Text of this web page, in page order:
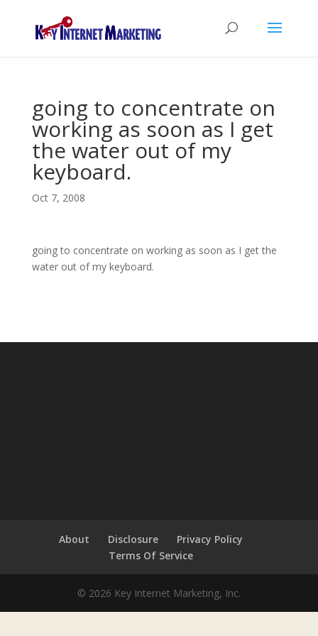
going to concentrate on
working as soon as I get
the water out of my
keyboard.
Oct 7, 2008
going to concentrate on working as soon as I get the
water out of my keyboard.
About Disclosure
Privacy Policy
Terms Of Service
© 2026 Key Internet Marketing, Inc.